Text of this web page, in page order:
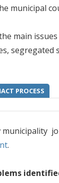
municipal
main
segregated
PROCESS
municipality
.